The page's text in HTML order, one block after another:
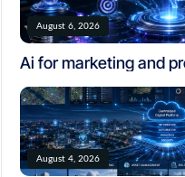
August 6, 2026
Ai for marketing and
August 4, 2026